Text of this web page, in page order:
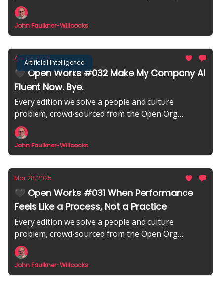
community.
John Faulkner-Willcocks
Artificial Intelligence
Apr 04, 2025
🖤 Open Works #032 Make My Company AI
Fluent Now. Bye.
Every edition we solve a people and culture
problem, crowd-sourced from the Open Org
community.
John Faulkner-Willcocks
Mar 28, 2025
🖤 Open Works #031 When Performance
Feels Like a Process, Not a Practice
Every edition we solve a people and culture
problem, crowd-sourced from the Open Org
community.
John Faulkner-Willcocks